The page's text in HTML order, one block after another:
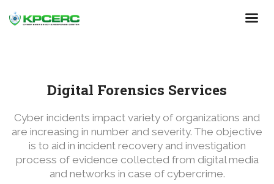
Digital Forensics Services
Cyber incidents impact variety of organizations and
are increasing in number and severity. The objective
is to aid in incident recovery and investigation
process of evidence collected from digital media
and networks in case of cybercrime.